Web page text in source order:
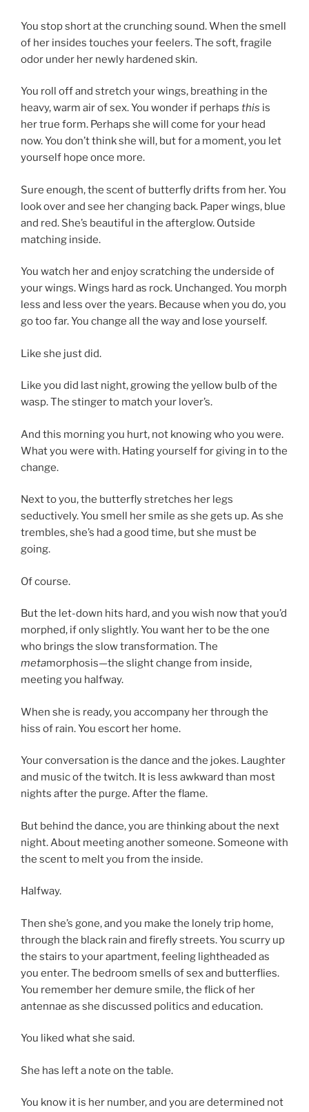
You stop short at the crunching sound. When the smell
of her insides touches your feelers. The soft, fragile
odor under her newly hardened skin.
You roll off and stretch your wings, breathing in the
heavy, warm air of sex. You wonder if perhaps this is
her true form. Perhaps she will come for your head
now. You don’t think she will, but for a moment, you let
yourself hope once more.
Sure enough, the scent of butterfly drifts from her. You
look over and see her changing back. Paper wings, blue
and red. She’s beautiful in the afterglow. Outside
matching inside.
You watch her and enjoy scratching the underside of
your wings. Wings hard as rock. Unchanged. You morph
less and less over the years. Because when you do, you
go too far. You change all the way and lose yourself.
Like she just did.
Like you did last night, growing the yellow bulb of the
wasp. The stinger to match your lover’s.
And this morning you hurt, not knowing who you were.
What you were with. Hating yourself for giving in to the
change.
Next to you, the butterfly stretches her legs
seductively. You smell her smile as she gets up. As she
trembles, she’s had a good time, but she must be
going.
Of course.
But the let-down hits hard, and you wish now that you’d
morphed, if only slightly. You want her to be the one
who brings the slow transformation. The
metamorphosis—the slight change from inside,
meeting you halfway.
When she is ready, you accompany her through the
hiss of rain. You escort her home.
Your conversation is the dance and the jokes. Laughter
and music of the twitch. It is less awkward than most
nights after the purge. After the flame.
But behind the dance, you are thinking about the next
night. About meeting another someone. Someone with
the scent to melt you from the inside.
Halfway.
Then she’s gone, and you make the lonely trip home,
through the black rain and firefly streets. You scurry up
the stairs to your apartment, feeling lightheaded as
you enter. The bedroom smells of sex and butterflies.
You remember her demure smile, the flick of her
antennae as she discussed politics and education.
You liked what she said.
She has left a note on the table.
You know it is her number, and you are determined not